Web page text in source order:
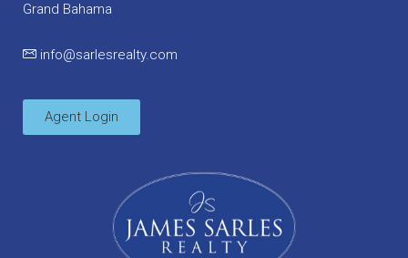
Grand Bahama
info@sarlesrealty.com
Agent Login